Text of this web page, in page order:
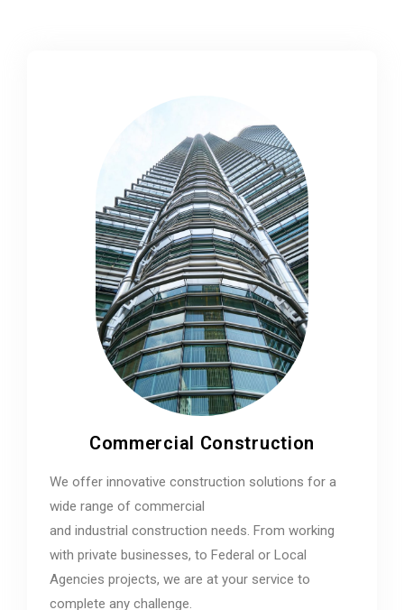
Commercial Construction
We offer innovative construction solutions for a
wide range of commercial
and industrial construction needs. From working
with private businesses, to Federal or Local
Agencies projects, we are at your service to
complete any challenge.